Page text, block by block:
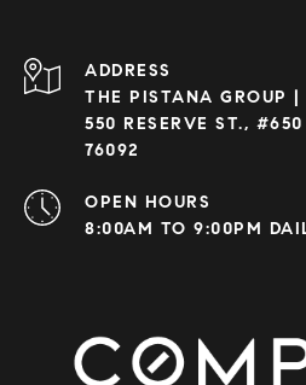
ADDRESS
THE PISTANA GROUP |
550 RESERVE ST.,
76092
OPEN HOURS
8:00AM TO 9:00PM